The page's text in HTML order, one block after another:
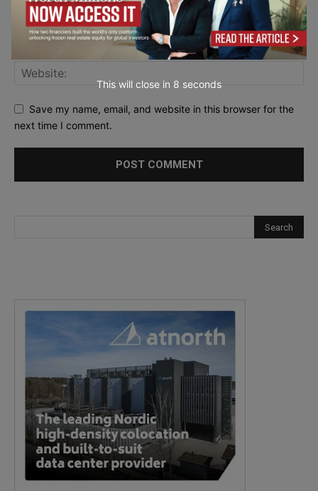
Save my name, email, and website in this browser for the
next time I comment.
This will close in7 seconds